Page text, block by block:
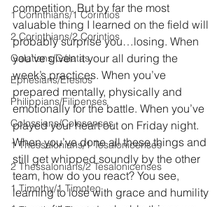
1 Corinthians/1 Corintios
2 Corinthians/2 Corintios
Galatians/Gálatas
Ephesians/Efesios
Philippians/Filipenses
Colossians/Colosenses
1 Thessalonians/1 Tesalonicenses
2 Thessalonians/2 Tesalonicenses
1 Timothy/1 Timoteo
competition. But by far the most
valuable thing I learned on the field will
probably surprise you…losing. When
you’ve given it your all during the
week’s practices. When you’ve
prepared mentally, physically and
emotionally for the battle. When you’ve
played your heart out on Friday night.
When you’ve done all these things and
still get whipped soundly by the other
team, how do you react? You see,
learning to lose with grace and humility